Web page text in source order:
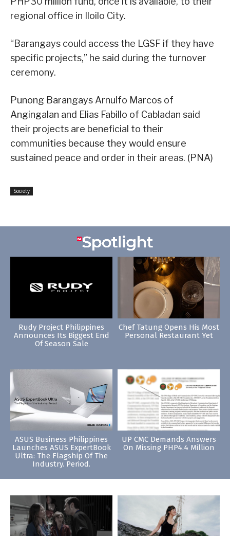
regional office in Iloilo City.
“Barangays could access the LGSF if they have
specific projects,” he said during the turnover
ceremony.
Punong Barangays Arnulfo Marcos of
Angingalan and Elias Fabillo of Cabladan said
their projects are beneficial to their
communities because they would ensure
sustained peace and order in their areas. (PNA)
Society
Rudy Project Philippines
Announces Its Biggest End
Of Season Sale
Chef Tatung Opens His Most
Personal Restaurant Yet
ASUS Business Philippines
Launches ASUS ExpertBook
Ultra: The Flagship Of The
Industry. Period.
UP CMC Demands Answers
On Missing PHP4.4 Million